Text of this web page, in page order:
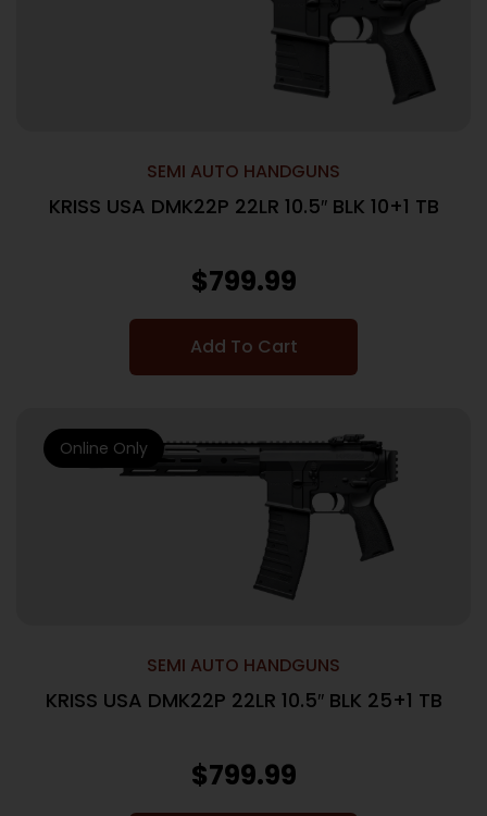
SEMI AUTO HANDGUNS
KRISS USA DMK22P 22LR 10.5″ BLK 10+1 TB
$799.99
Add To Cart
SEMI AUTO HANDGUNS
KRISS USA DMK22P 22LR 10.5″ BLK 25+1 TB
$799.99
Online Only